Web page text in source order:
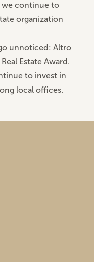
we continue to
organization
unnoticed: Altro
Estate Award .
to invest in
local offices.